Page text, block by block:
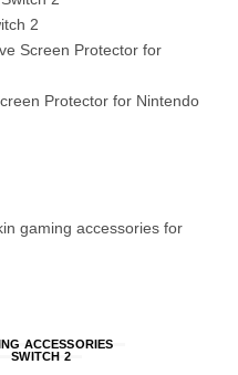
2
Screen Protector for
Protector for Nintendo
gaming accessories for
ACCESSORIES
SWITCH 2